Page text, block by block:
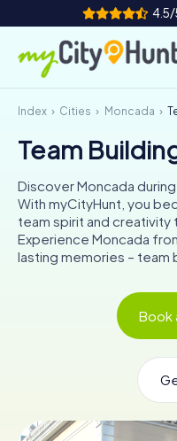
4.5/
How it works
Cities
Tours
Team Building
AT
NL
Index Cities Moncada
Team
Discover Moncada
With myCityHunt, you
team spirit and creativity
Experience Moncada
lasting memories – team
Book